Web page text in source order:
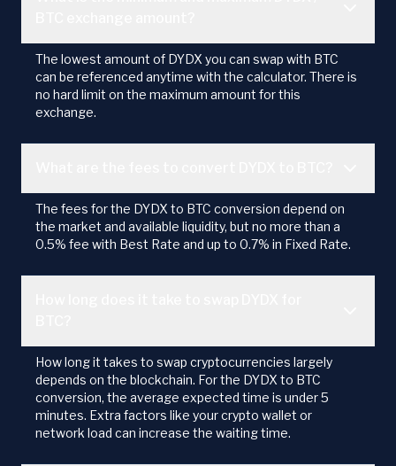
The lowest amount of DYDX you can swap with BTC
can be referenced anytime with the calculator. There is
no hard limit on the maximum amount for this
exchange.
The fees for the DYDX to BTC conversion depend on
the market and available liquidity, but no more than a
0.5% fee with Best Rate and up to 0.7% in Fixed Rate.
How long it takes to swap cryptocurrencies largely
depends on the blockchain. For the DYDX to BTC
conversion, the average expected time is under 5
minutes. Extra factors like your crypto wallet or
network load can increase the waiting time.